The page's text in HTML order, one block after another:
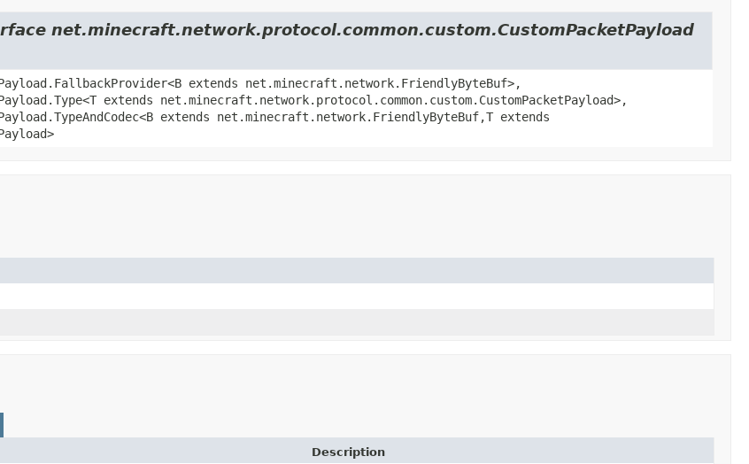
net.minecraft.network.protocol.common.custom.CustomPacketPayload
extends net.minecraft.network.FriendlyByteBuf>,
extends net.minecraft.network.protocol.common.custom.CustomPacketPayload>,
extends net.minecraft.network.FriendlyByteBuf,T extends
Description